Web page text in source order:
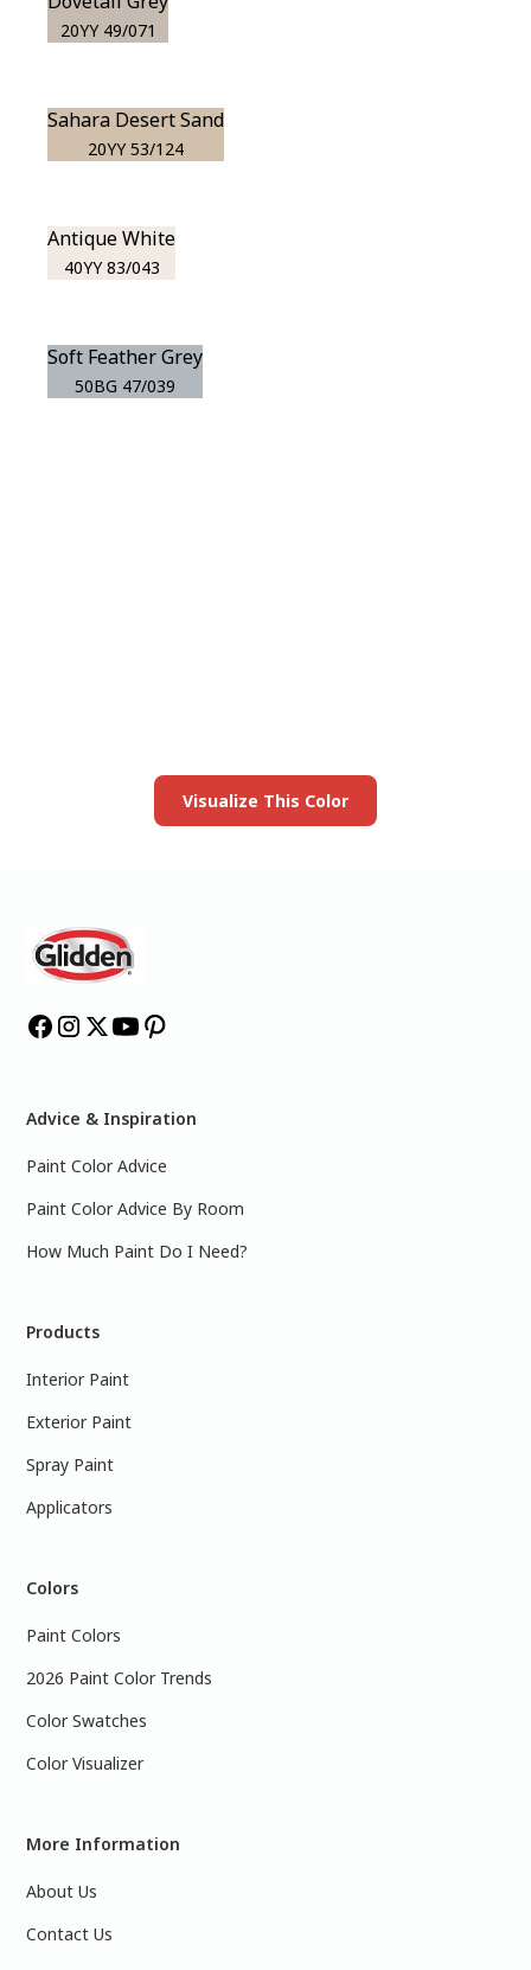
20YY 49/071
Sahara Desert Sand
20YY 53/124
Antique White
40YY 83/043
Soft Feather Grey
50BG 47/039
Visualize This Color
Advice & Inspiration
Paint Color Advice
Paint Color Advice By Room
How Much Paint Do I Need?
Products
Interior Paint
Exterior Paint
Spray Paint
Applicators
Colors
Paint Colors
2026 Paint Color Trends
Color Swatches
Color Visualizer
More Information
About Us
Contact Us